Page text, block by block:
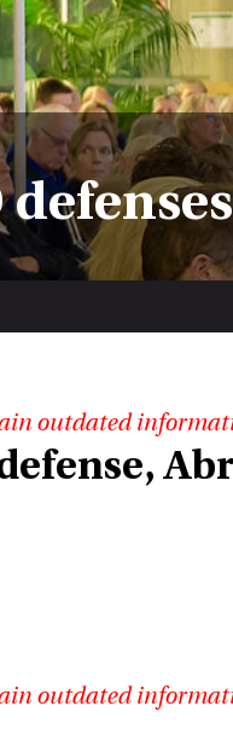
outdated
outdated